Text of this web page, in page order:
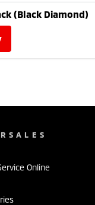
(Black Diamond)
Online